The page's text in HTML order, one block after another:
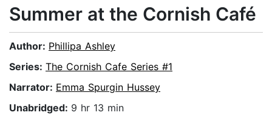
Summer at the Cornish Café
Author: Phillipa Ashley
Series: The Cornish Cafe Series #1
Narrator: Emma Spurgin Hussey
Unabridged: 9 hr 13 min